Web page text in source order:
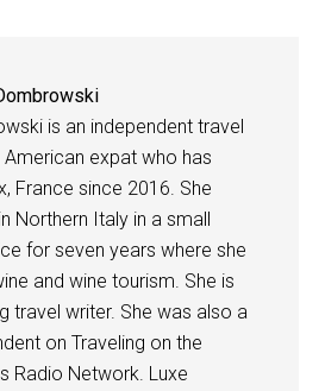
is an independent travel
American expat who has
France since 2016. She
Northern Italy in a small
for seven years where she
and wine tourism. She is
travel writer. She was also a
on Traveling on the
Radio Network. Luxe